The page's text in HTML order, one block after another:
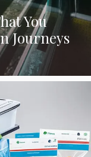
You
Journeys